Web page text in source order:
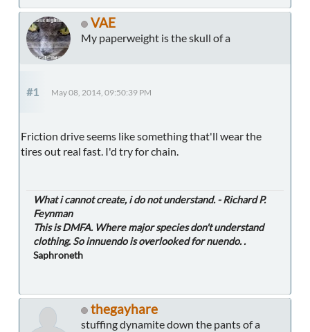
VAE
My paperweight is the skull of a
#1 May 08, 2014, 09:50:39 PM
Friction drive seems like something that'll wear the
tires out real fast. I'd try for chain.
What i cannot create, i do not understand. - Richard P.
Feynman
This is DMFA. Where major species don't understand
clothing. So innuendo is overlooked for nuendo. .
Saphroneth
thegayhare
stuffing dynamite down the pants of a